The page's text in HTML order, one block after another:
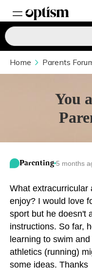
EXPERT HUB New
CONVERSATIONS
EVERYDAY LIFE
ASK OPTISM Enhanced
LOGIN
© 2026 21 Concepts Ltd. All
Home Parents
You
Parenting 5 months
What extracurricular
enjoy? I would love
sport but he doesn't
instructions. So far,
learning to swim
athletics (running)
some ideas. Thanks